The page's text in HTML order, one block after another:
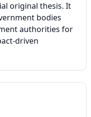
original thesis. It
bodies
authorities for
driven